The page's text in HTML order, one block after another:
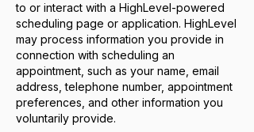
to or interact with a HighLevel-powered
scheduling page or application. HighLevel
may process information you provide in
connection with scheduling an
appointment, such as your name, email
address, telephone number, appointment
preferences, and other information you
voluntarily provide.